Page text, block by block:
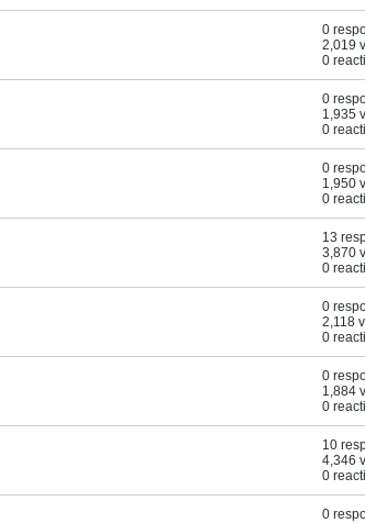
0
2,019
0
0
1,935
0
0
1,950
0
13
3,870
0
0
2,118
0
0
1,884
0
10
4,346
0
0